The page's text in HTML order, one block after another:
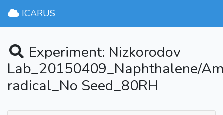
ICARUS
Experiment: Nizkorodov
Lab_20150409_Naphthalene/
radical_No Seed_80RH